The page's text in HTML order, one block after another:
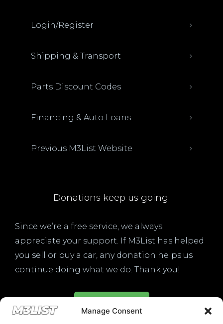
Manage Consent
Login/Register
Shipping & Transport
Parts Discount Codes
Financing & Auto Loans
Previous M3List Website
Donations keep us going.
Since we’re a free service, we always
appreciate your support. If M3List has helped
you sell or buy a car, any donation helps us
continue doing what we do. Thank you!